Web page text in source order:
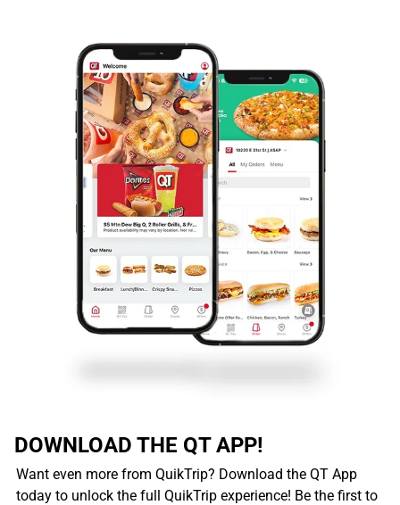
DOWNLOAD THE QT APP!
Want even more from QuikTrip? Download the QT App
today to unlock the full QuikTrip experience! Be the first to